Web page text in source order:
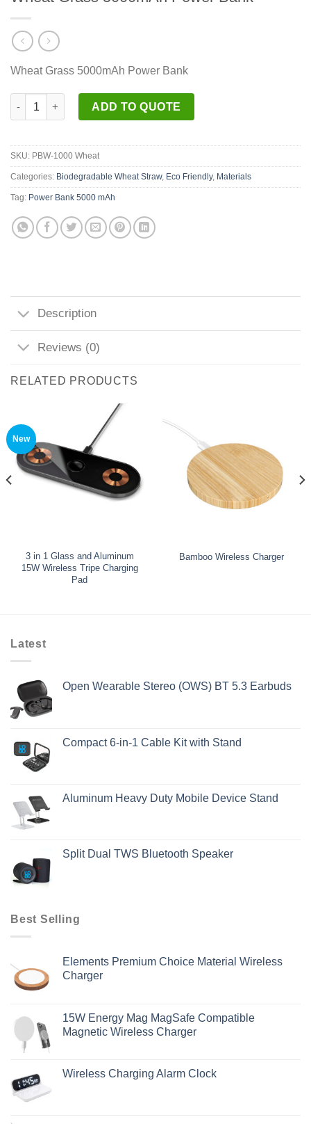
Wheat Grass 5000mAh Power Bank
Wheat Grass 5000mAh Power Bank quantity
ADD TO QUOTE
SKU: PBW-1000 Wheat
Categories: Biodegradable Wheat Straw, Eco Friendly, Materials
Tag: Power Bank 5000 mAh
Description
Reviews (0)
RELATED PRODUCTS
New
3 in 1 Glass and Aluminum
15W Wireless Tripe Charging
Pad
Bamboo Wireless Charger
Latest
Open Wearable Stereo (OWS) BT 5.3 Earbuds
Compact 6-in-1 Cable Kit with Stand
Aluminum Heavy Duty Mobile Device Stand
Split Dual TWS Bluetooth Speaker
Best Selling
Elements Premium Choice Material Wireless
Charger
15W Energy Mag MagSafe Compatible
Magnetic Wireless Charger
Wireless Charging Alarm Clock